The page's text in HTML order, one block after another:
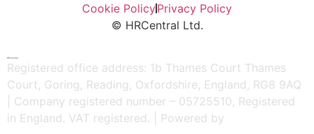
Cookie PolicyPrivacy Policy
© HRCentral Ltd.
HR Central
Registered office address: 1b Thames Court Thames
Court, Goring, Reading, Oxfordshire, England, RG8 9AQ
| Company registered number – 05725510, Registered
in England. VAT registered. | Powered by